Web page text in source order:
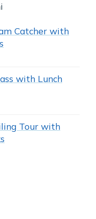
Catcher with
with Lunch
Tour with